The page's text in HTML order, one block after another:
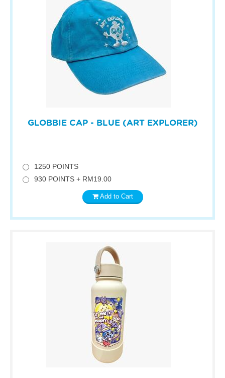
GLOBBIE CAP - BLUE (ART EXPLORER)
1250 POINTS
930 POINTS + RM19.00
Add to Cart